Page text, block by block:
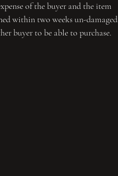
of the buyer and the item
within two weeks un-damaged
buyer to be able to purchase.